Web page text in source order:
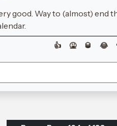
good. Way to (almost) end
👍 🤮 🥃 😂